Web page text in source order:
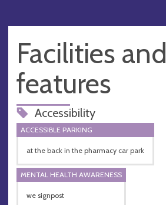
Facilities and
features
Accessibility
ACCESSIBLE PARKING
at the back in the pharmacy car park
MENTAL HEALTH AWARENESS
we signpost